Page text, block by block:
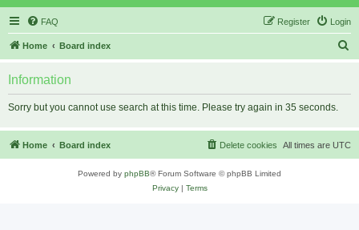
FAQ Login
Register
Home Board index
h
Information
Sorry but you cannot use search at this time. Please try again in 35 seconds.
Home Board index All times are UTC
Delete cookies
Powered by phpBB® Forum Software © phpBB Limited
Privacy| Terms